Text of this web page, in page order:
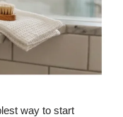
way to start